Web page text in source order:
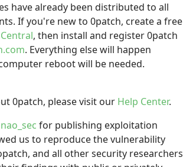
have already been distributed to all
If you're new to 0patch, create a free
, then install and register 0patch
. Everything else will happen
reboot will be needed.
0patch, please visit our Help Center.
nao_sec for publishing exploitation
us to reproduce the vulnerability
and all other security researchers